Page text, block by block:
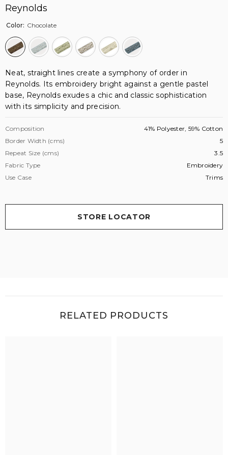
Reynolds
Color: Chocolate
Neat, straight lines create a symphony of order in
Reynolds. Its embroidery bright against a gentle pastel
base, Reynolds exudes a chic and classic sophistication
with its simplicity and precision.
Composition
41% Polyester, 59% Cotton
Border Width (cms)
5
Repeat Size (cms)
3.5
Fabric Type
Embroidery
Use Case
Trims
STORE LOCATOR
RELATED PRODUCTS